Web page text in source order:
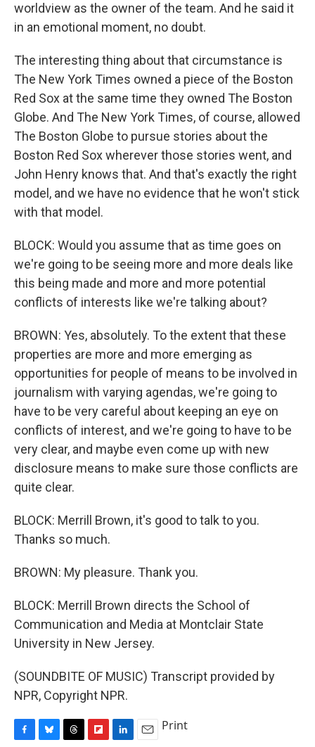
worldview as the owner of the team. And he said it
in an emotional moment, no doubt.
The interesting thing about that circumstance is
The New York Times owned a piece of the Boston
Red Sox at the same time they owned The Boston
Globe. And The New York Times, of course, allowed
The Boston Globe to pursue stories about the
Boston Red Sox wherever those stories went, and
John Henry knows that. And that's exactly the right
model, and we have no evidence that he won't stick
with that model.
BLOCK: Would you assume that as time goes on
we're going to be seeing more and more deals like
this being made and more and more potential
conflicts of interests like we're talking about?
BROWN: Yes, absolutely. To the extent that these
properties are more and more emerging as
opportunities for people of means to be involved in
journalism with varying agendas, we're going to
have to be very careful about keeping an eye on
conflicts of interest, and we're going to have to be
very clear, and maybe even come up with new
disclosure means to make sure those conflicts are
quite clear.
BLOCK: Merrill Brown, it's good to talk to you.
Thanks so much.
BROWN: My pleasure. Thank you.
BLOCK: Merrill Brown directs the School of
Communication and Media at Montclair State
University in New Jersey.
(SOUNDBITE OF MUSIC) Transcript provided by
NPR, Copyright NPR.
Print